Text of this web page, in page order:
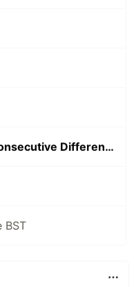
Numbers With Same Consecutive Differences
BST